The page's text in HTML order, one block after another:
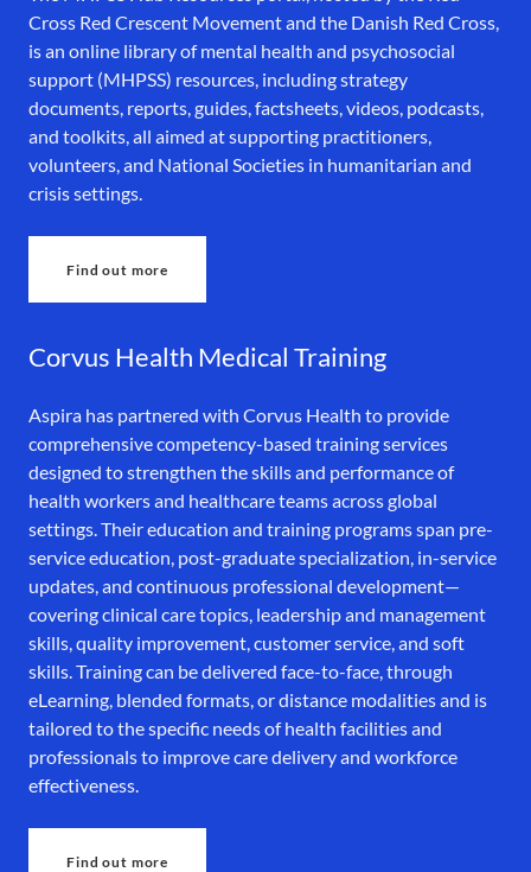
Cross Red Crescent Movement and the Danish Red Cross,
is an online library of mental health and psychosocial
support (MHPSS) resources, including strategy
documents, reports, guides, factsheets, videos, podcasts,
and toolkits, all aimed at supporting practitioners,
volunteers, and National Societies in humanitarian and
crisis settings.
Find out more
Corvus Health Medical Training
Aspira has partnered with Corvus Health to provide
comprehensive competency-based training services
designed to strengthen the skills and performance of
health workers and healthcare teams across global
settings. Their education and training programs span pre-
service education, post-graduate specialization, in-service
updates, and continuous professional development—
covering clinical care topics, leadership and management
skills, quality improvement, customer service, and soft
skills. Training can be delivered face-to-face, through
eLearning, blended formats, or distance modalities and is
tailored to the specific needs of health facilities and
professionals to improve care delivery and workforce
effectiveness.
Find out more